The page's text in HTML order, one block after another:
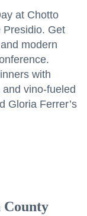
at Chotto
Presidio. Get
modern
with
vino-fueled
Gloria Ferrer’s
County